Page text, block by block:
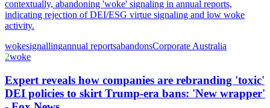
contextually, abandoning 'woke' signaling in annual reports,
indicating rejection of DEI/ESG virtue signaling and low woke
activity.
wokesignallingannual reportsabandonsCorporate Australia
2woke
Expert reveals how companies are rebranding 'toxic'
DEI policies to skirt Trump-era bans: 'New wrapper'